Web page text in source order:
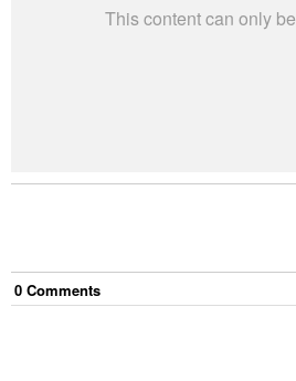
This content can only
0 Comments